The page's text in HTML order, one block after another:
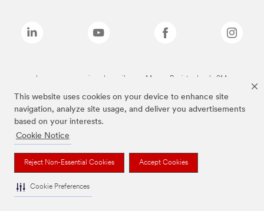
This website uses cookies on your device to enhance site
navigation, analyze site usage, and deliver you advertisements
based on your interests.
Cookie Notice
Reject Non-Essential Cookies Accept Cookies
Cookie Preferences
Las marcas mencionadas arriba son Marcas Registradas de 3M.